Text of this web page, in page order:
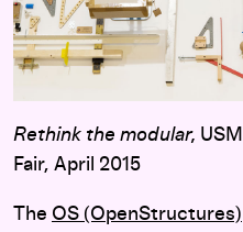
Rethink the modular,
Fair, April 2015
The OS (OpenStructures)